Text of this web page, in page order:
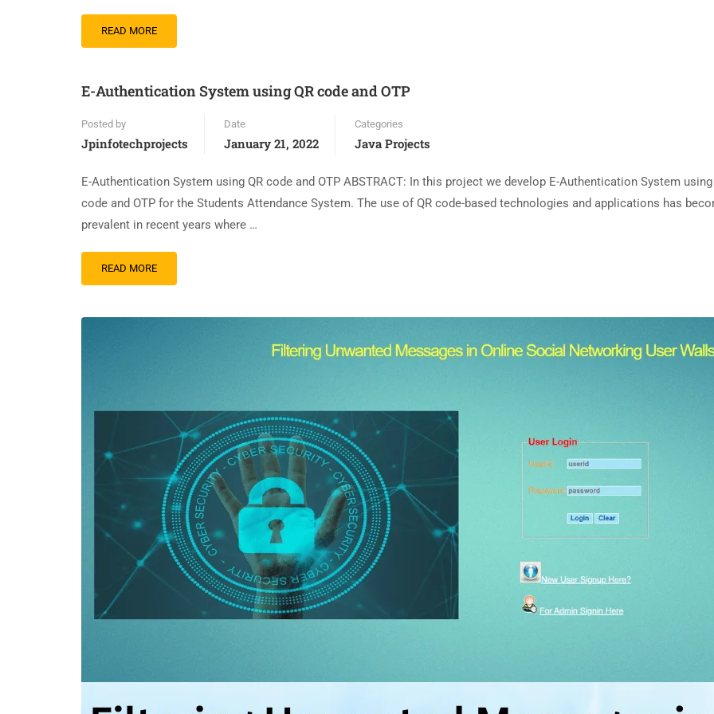
READ MORE
E-Authentication System using QR code and OTP
Posted by
Jpinfotechprojects
Date
January 21, 2022
Categories
Java Projects
E-Authentication System using QR code and OTP ABSTRACT: In this project we develop E-Authentication System using
code and OTP for the Students Attendance System. The use of QR code-based technologies and applications has
prevalent in recent years where …
READ MORE